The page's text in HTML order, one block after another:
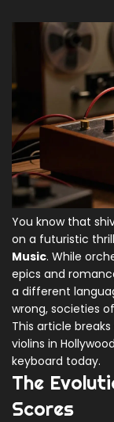
You know that
on a futuristic
Music. While
epics and
a different
wrong, societies
This article
violins in
keyboard today.
The
Scores